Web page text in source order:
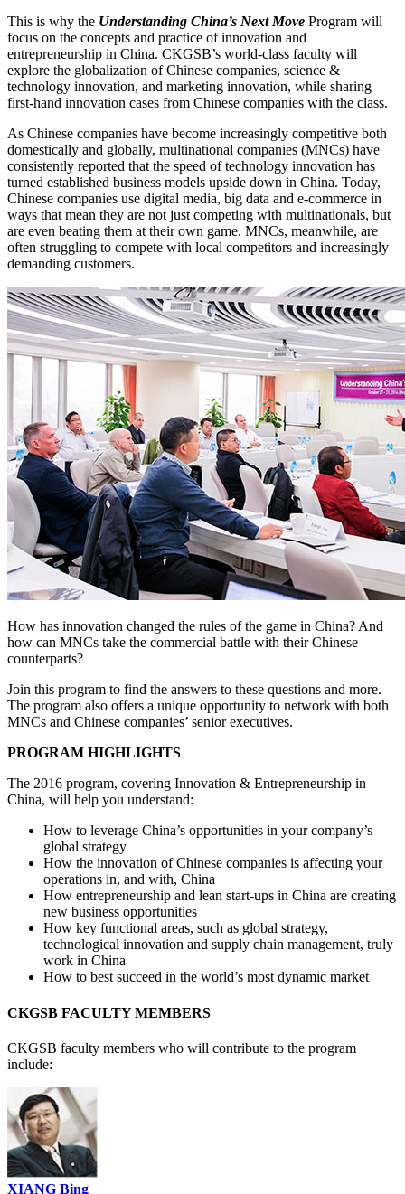
This is why the Understanding China’s Next Move Program will
focus on the concepts and practice of innovation and
entrepreneurship in China. CKGSB’s world-class faculty will
explore the globalization of Chinese companies, science &
technology innovation, and marketing innovation, while sharing
first-hand innovation cases from Chinese companies with the class.
As Chinese companies have become increasingly competitive both
domestically and globally, multinational companies (MNCs) have
consistently reported that the speed of technology innovation has
turned established business models upside down in China. Today,
Chinese companies use digital media, big data and e-commerce in
ways that mean they are not just competing with multinationals, but
are even beating them at their own game. MNCs, meanwhile, are
often struggling to compete with local competitors and increasingly
demanding customers.
How has innovation changed the rules of the game in China? And
how can MNCs take the commercial battle with their Chinese
counterparts?
Join this program to find the answers to these questions and more.
The program also offers a unique opportunity to network with both
MNCs and Chinese companies’ senior executives.
PROGRAM HIGHLIGHTS
The 2016 program, covering Innovation & Entrepreneurship in
China, will help you understand:
How to leverage China’s opportunities in your company’s
global strategy
How the innovation of Chinese companies is affecting your
operations in, and with, China
How entrepreneurship and lean start-ups in China are creating
new business opportunities
How key functional areas, such as global strategy,
technological innovation and supply chain management, truly
work in China
How to best succeed in the world’s most dynamic market
CKGSB FACULTY MEMBERS
CKGSB faculty members who will contribute to the program
include:
XIANG Bing